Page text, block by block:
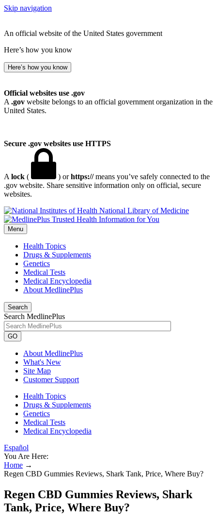
Skip navigation
An official website of the United States government
Here’s how you know
Here’s how you know
Official websites use .gov
A .gov website belongs to an official government organization in the
United States.
Secure .gov websites use HTTPS
A lock ( ) orhttps://means you’ve safely connected to the
.gov website. Share sensitive information only on official, secure
websites.
National Library of Medicine
Menu
Health Topics
Drugs & Supplements
Genetics
Medical Tests
Medical Encyclopedia
About MedlinePlus
Search
Search MedlinePlus
GO
About MedlinePlus
What's New
Site Map
Customer Support
Health Topics
Drugs & Supplements
Genetics
Medical Tests
Medical Encyclopedia
Español
You Are Here:
Home →
Regen CBD Gummies Reviews, Shark Tank, Price, Where Buy?
Regen CBD Gummies Reviews, Shark
Tank, Price, Where Buy?